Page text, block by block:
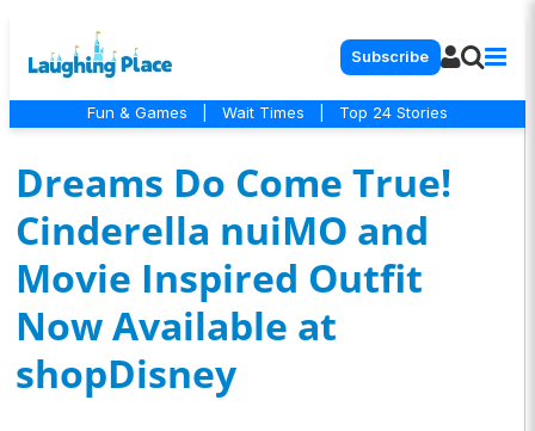
Subscribe
Fun & Games Wait Times Top 24 Stories
Dreams Do Come True!
Cinderella nuiMO and
Movie Inspired Outfit
Now Available at
shopDisney